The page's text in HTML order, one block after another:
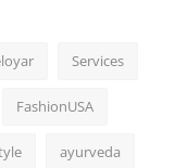
Services
FashionUSA
ayurveda